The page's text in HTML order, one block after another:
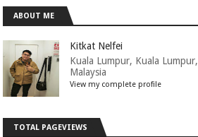
ABOUT ME
Kitkat Nelfei
Kuala Lumpur, Kuala Lumpur,
Malaysia
View my complete profile
TOTAL PAGEVIEWS